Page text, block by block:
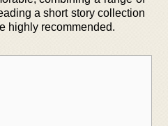
a short story collection
highly recommended.